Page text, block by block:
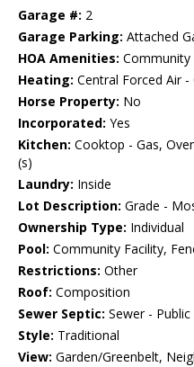
Garage #: 2
Garage Parking: Attached
HOA Amenities: Community
Heating: Central Forced Air -
Horse Property: No
Incorporated: Yes
Kitchen: Cooktop - Gas,
(s)
Laundry: Inside
Lot Description: Grade -
Ownership Type: Individual
Pool: Community Facility,
Restrictions: Other
Roof: Composition
Sewer Septic: Sewer - Public
Style: Traditional
View: Garden/Greenbelt,